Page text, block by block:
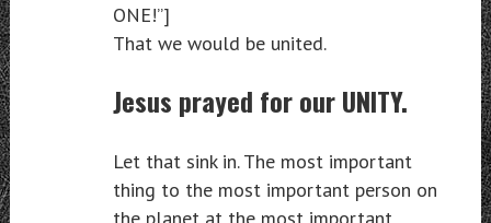
ONE!”]
That we would be united.
Jesus prayed for our UNITY.
Let that sink in. The most important
thing to the most important person on
the planet at the most important